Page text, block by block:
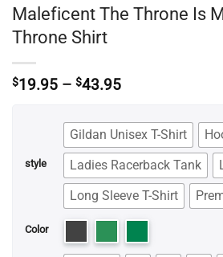
Maleficent The Throne Is
Throne Shirt
$19.95 – $43.95Price
through
$43.95
style
Gildan Unisex T-Shirt
Ladies Racerback Tank
Long Sleeve T-Shirt
Color